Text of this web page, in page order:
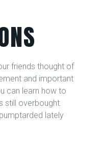
friends thought of
and important
can learn how to
still overbought.
lately